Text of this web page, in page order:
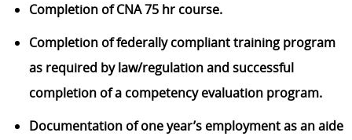
Completion of CNA 75 hr course.
Completion of federally compliant training program
as required by law/regulation and successful
completion of a competency evaluation program.
Documentation of one year’s employment as an aide